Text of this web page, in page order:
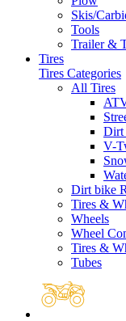
Skis/
Tools
Trailer &
Tires
Tires Categories
All Tires
Dirt
V-
Dirt bike
Tires &
Wheels
Wheel
Tires &
Tubes